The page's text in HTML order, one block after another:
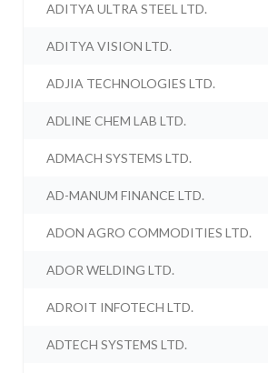
ADITYA ULTRA STEEL LTD.
ADITYA VISION LTD.
ADJIA TECHNOLOGIES LTD.
ADLINE CHEM LAB LTD.
ADMACH SYSTEMS LTD.
AD-MANUM FINANCE LTD.
ADON AGRO COMMODITIES LTD.
ADOR WELDING LTD.
ADROIT INFOTECH LTD.
ADTECH SYSTEMS LTD.